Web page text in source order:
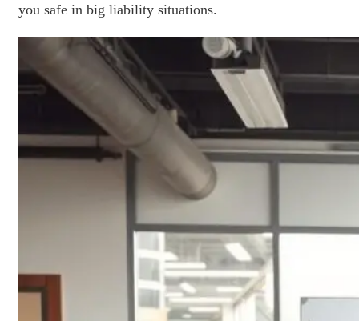
you safe in big liability situations.